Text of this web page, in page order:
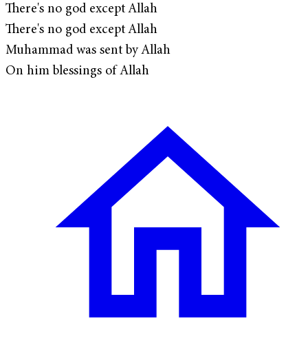
There's no god except Allah
There's no god except Allah
Muhammad was sent by Allah
On him blessings of Allah